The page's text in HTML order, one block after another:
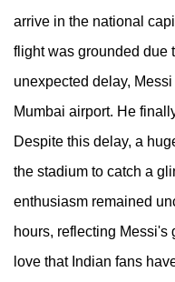
arrive in the national
flight was grounded due
unexpected delay,
Mumbai airport. He
Despite this delay, a
the stadium to catch a
enthusiasm remained
hours, reflecting
love that Indian fans